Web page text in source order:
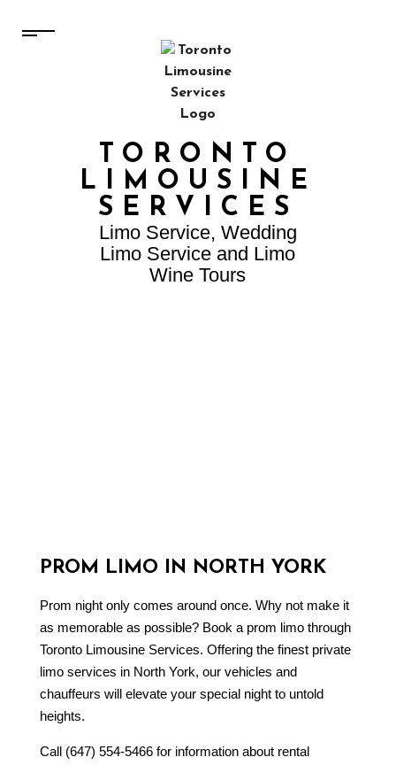
TORONTO
LIMOUSINE
SERVICES
Limo Service, Wedding
Limo Service and Limo
Wine Tours
PROM LIMO IN NORTH YORK
Prom night only comes around once. Why not make it
as memorable as possible? Book a prom limothrough
Toronto Limousine Services. Offering the finest private
limo services in North York, our vehicles and
chauffeurs will elevate your special night to untold
heights.
Call (647) 554-5466 for information about rental